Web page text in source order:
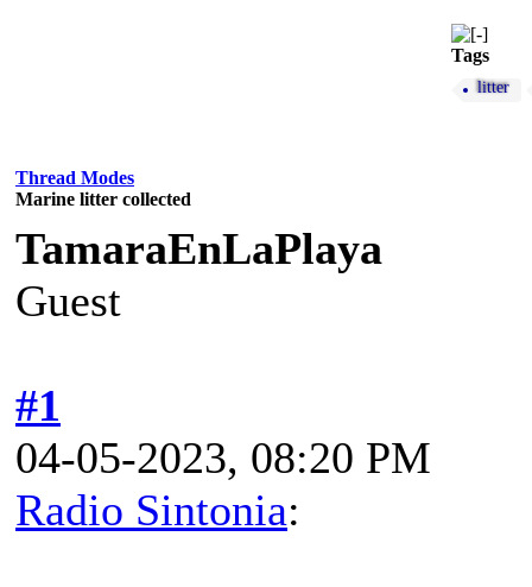
Tags
litter
Thread Modes
Marine litter collected
TamaraEnLaPlaya
Guest
#1
04-05-2023, 08:20 PM
Radio Sintonia: